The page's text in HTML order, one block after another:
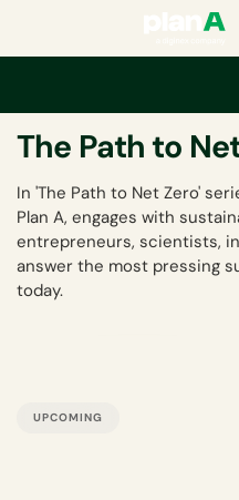
The Path to
In 'The Path to Net Zero'
Plan A, engages with
entrepreneurs, scientists,
answer the most pressing
today.
UPCOMING